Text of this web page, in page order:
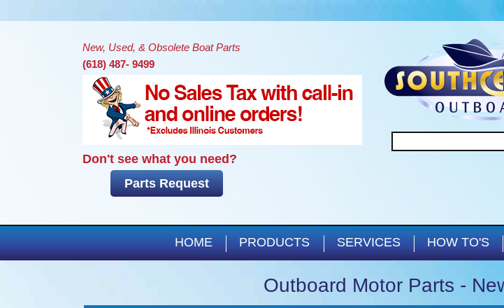
New, Used, & Obsolete Boat Parts
(618) 487- 9499
Don't see what you need?
Parts Request
SEARCH
HOME PRODUCTS SERVICES HOW TO'S
Outboard Motor Parts -